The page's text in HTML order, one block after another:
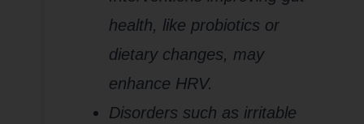
health, like probiotics or
dietary changes, may
enhance HRV.
Disorders such as irritable